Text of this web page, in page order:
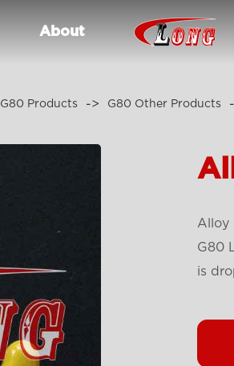
About
G80 Products G80 Other Products
Alloy
G80
is